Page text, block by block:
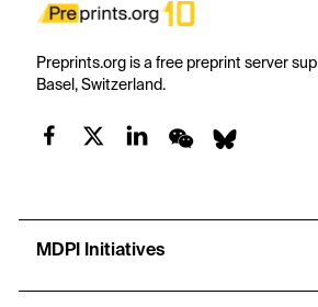
Preprints.org is a free preprint server
Basel, Switzerland.
MDPI Initiatives